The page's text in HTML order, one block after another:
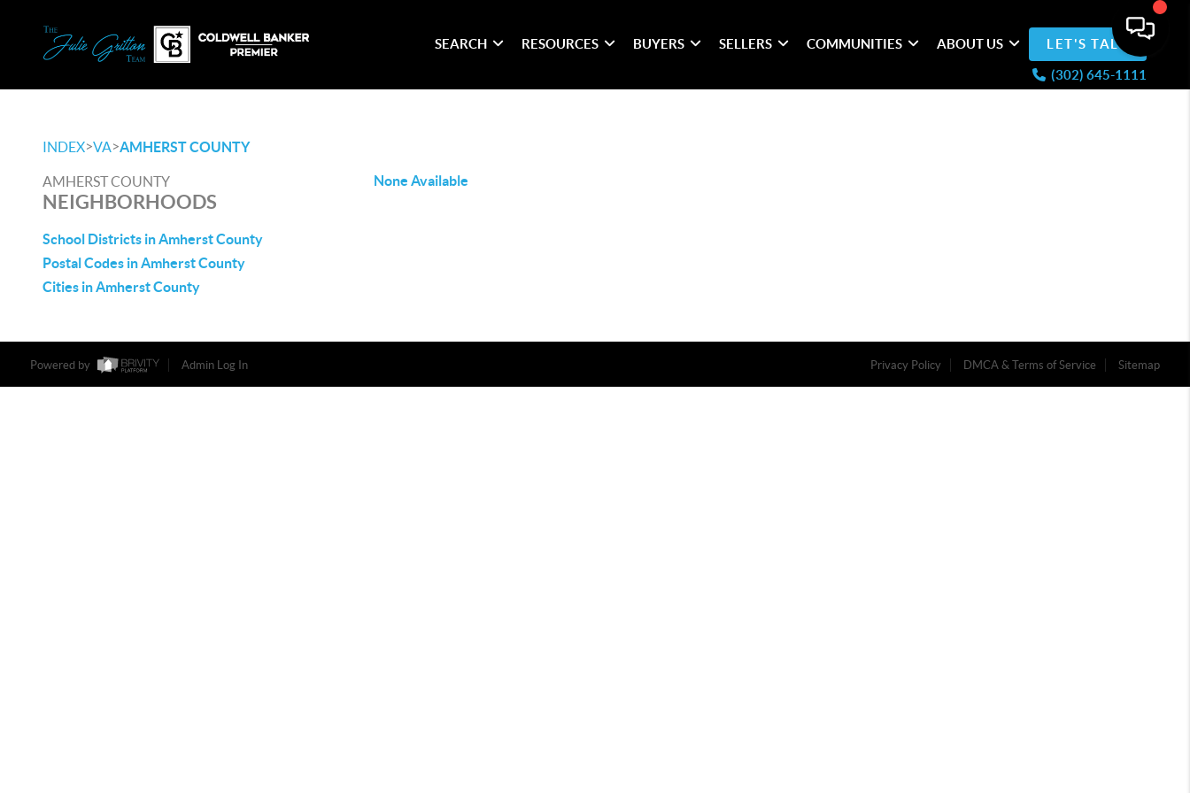
(302) 645-1111
SEARCH RESOURCES BUYERS SELLERS COMMUNITIES ABOUT US LET'S TALK
INDEX>VA>AMHERST COUNTY
AMHERST COUNTY
NEIGHBORHOODS
School Districts in Amherst County
Postal Codes in Amherst County
Cities in Amherst County
None Available
Powered by Admin Log In Privacy Policy DMCA & Terms of Service Sitemap